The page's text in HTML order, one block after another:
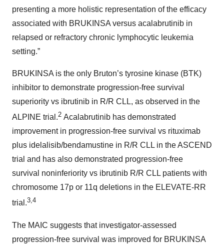
presenting a more holistic representation of the efficacy
associated with BRUKINSA versus acalabrutinib in
relapsed or refractory chronic lymphocytic leukemia
setting.”
BRUKINSA is the only Bruton’s tyrosine kinase (BTK)
inhibitor to demonstrate progression-free survival
superiority vs ibrutinib in R/R CLL, as observed in the
ALPINE trial.2 Acalabrutinib has demonstrated
improvement in progression-free survival vs rituximab
plus idelalisib/bendamustine in R/R CLL in the ASCEND
trial and has also demonstrated progression-free
survival noninferiority vs ibrutinib R/R CLL patients with
chromosome 17p or 11q deletions in the ELEVATE-RR
trial.3,4
The MAIC suggests that investigator-assessed
progression-free survival was improved for BRUKINSA